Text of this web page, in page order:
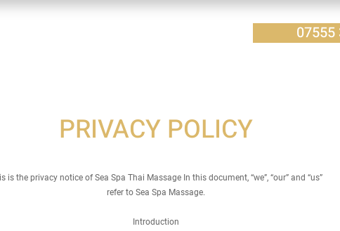
07555
PRIVACY POLICY
is the privacy notice of Sea Spa Thai Massage In this document, “we”, “our” and “us”
refer to Sea Spa Massage.
Introduction